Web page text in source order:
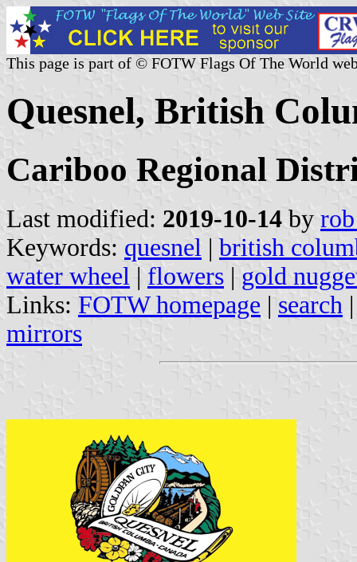
This page is part of © FOTW Flags Of The World
Quesnel, British
Cariboo Regional
Last modified: 2019-10-14 by
Keywords: quesnel | british
water wheel | flowers | gold
Links: FOTW homepage | search
mirrors